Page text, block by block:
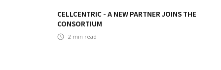
CELLCENTRIC - A NEW PARTNER JOINS THE
CONSORTIUM
2 min read